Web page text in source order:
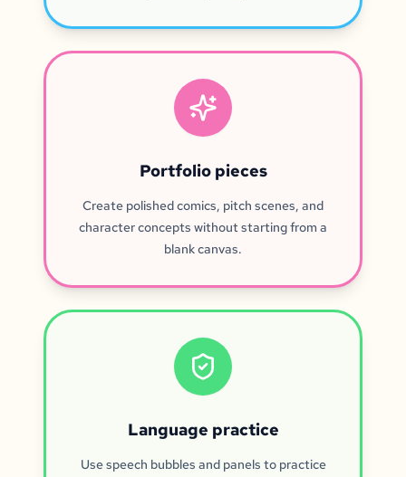
Portfolio pieces
Create polished comics, pitch scenes, and
character concepts without starting from a
blank canvas.
Language practice
Use speech bubbles and panels to practice